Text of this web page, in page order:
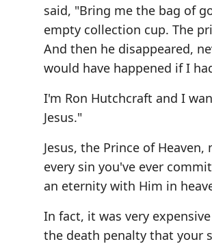
said, "Bring me the bag of
empty collection cup. The
And then he disappeared,
would have happened if I
I'm Ron Hutchcraft and I
Jesus."
Jesus, the Prince of
every sin you've ever
an eternity with Him in
In fact, it was very
the death penalty that your